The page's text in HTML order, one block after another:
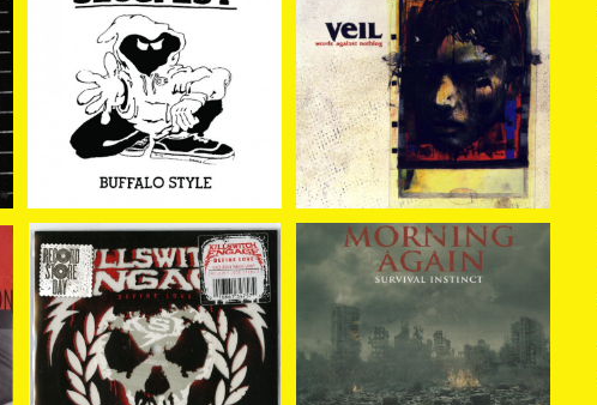
Slugfest / Buffalo Styl
e (LP)
¥2,530
SOLD OUT
Veil / Words Against N
othing LP
¥1,980
Killswitch Engage / De
fine Love (PICTURE VI
NYL 7"EP)
¥2,530
Morning Again / Surviv
al Instinct (LTD. GREY
VINYL 7"EP)
¥1,540